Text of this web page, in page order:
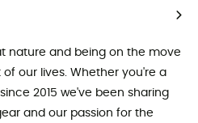
nature and being on the move
our lives. Whether you're a
2015 we've been sharing
and our passion for the